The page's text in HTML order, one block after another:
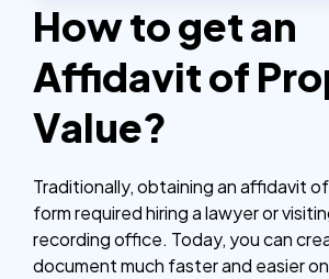
How to get an
Affidavit of
Value?
Traditionally, obtaining an affidavit
form required hiring a lawyer or
recording office. Today, you can
document much faster and easier